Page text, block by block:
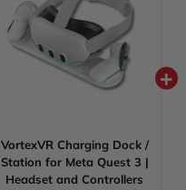
VortexVR Charging Dock /
Station for Meta Quest 3 |
Headset and Controllers